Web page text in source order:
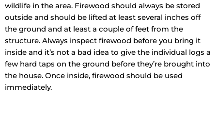
wildlife in the area. Firewood should always be stored
outside and should be lifted at least several inches off
the ground and at least a couple of feet from the
structure. Always inspect firewood before you bring it
inside and it’s not a bad idea to give the individual logs a
few hard taps on the ground before they’re brought into
the house. Once inside, firewood should be used
immediately.